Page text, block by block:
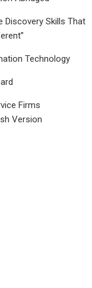
Discovery Skills That
Technology
Firms
Version